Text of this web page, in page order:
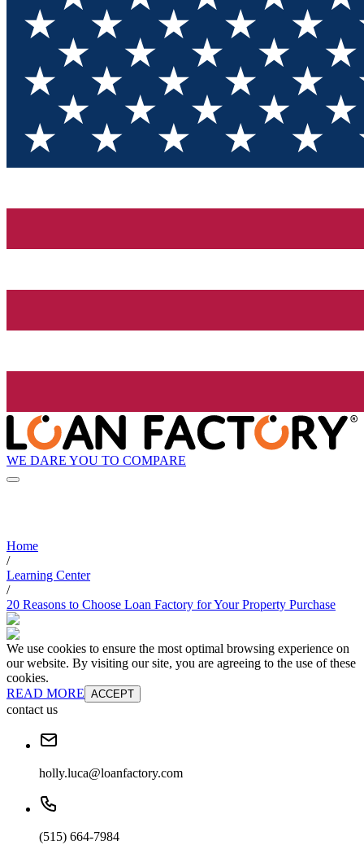
WE DARE YOU TO COMPARE
Home
/
Learning Center
/
20 Reasons to Choose Loan Factory for Your Property Purchase
We use cookies to ensure the most optimal browsing experience on
our website. By visiting our site, you are agreeing to the use of these
cookies.
READ MORE ACCEPT
contact us
holly.luca@loanfactory.com
(515) 664-7984